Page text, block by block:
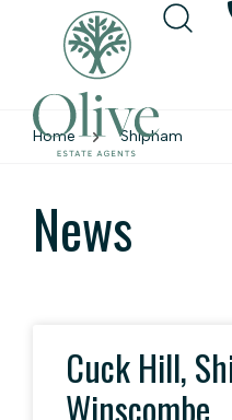
Home Shipham
News
Cuck Hill,
Winscombe